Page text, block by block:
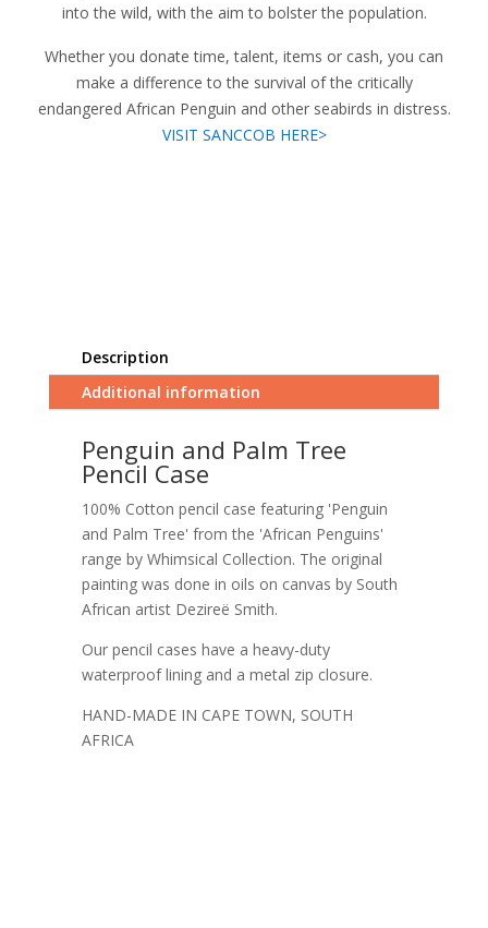
into the wild, with the aim to bolster the population.
Whether you donate time, talent, items or cash, you can
make a difference to the survival of the critically
endangered African Penguin and other seabirds in distress.
VISIT SANCCOB HERE>
Description
Additional information
Penguin and Palm Tree
Pencil Case
100% Cotton pencil case featuring 'Penguin
and Palm Tree' from the 'African Penguins'
range by Whimsical Collection. The original
painting was done in oils on canvas by South
African artist Dezireë Smith.
Our pencil cases have a heavy-duty
waterproof lining and a metal zip closure.
HAND-MADE IN CAPE TOWN, SOUTH
AFRICA